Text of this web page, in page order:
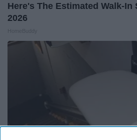
Here's The Estimated Walk-In
2026